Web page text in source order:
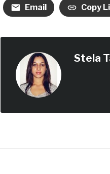
Email Copy
Stela